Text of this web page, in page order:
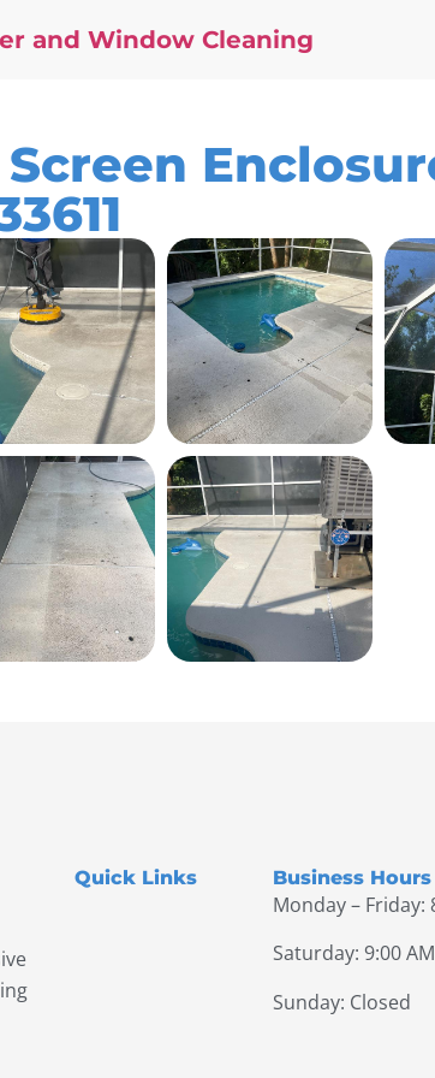
and Window Cleaning
Quick Links Business Hours
Monday – Friday:
Saturday: 9:00
Sunday: Closed